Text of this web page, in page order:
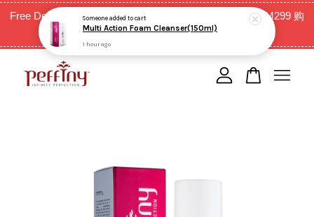
Free Delivery for West Malaysia with purchase above RM299 购
买RM299以上全西马免邮费
Your cart is currently empty.
Someoneadded to cart
Multi Action Foam Cleanser(150ml)
1 hour ago